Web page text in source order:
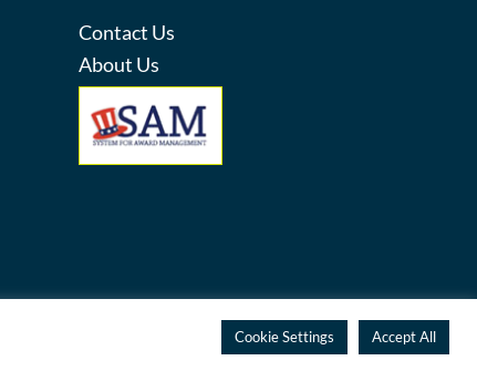
Contact Us
About Us
Cookie Settings Accept All